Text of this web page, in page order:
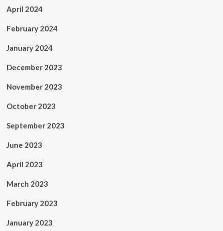
April 2024
February 2024
January 2024
December 2023
November 2023
October 2023
September 2023
June 2023
April 2023
March 2023
February 2023
January 2023